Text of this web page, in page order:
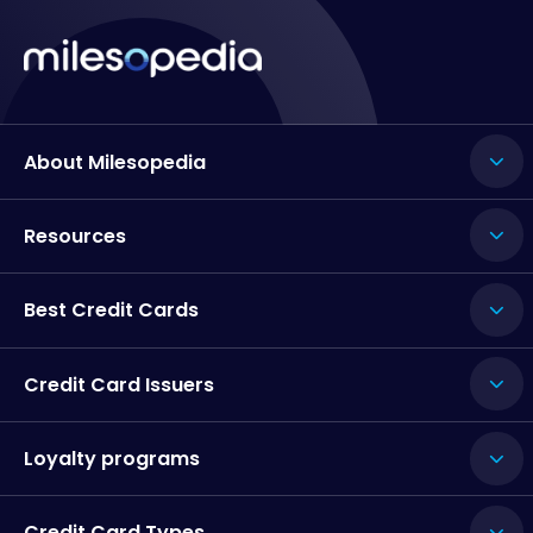
About Milesopedia
Resources
Best Credit Cards
Credit Card Issuers
Loyalty programs